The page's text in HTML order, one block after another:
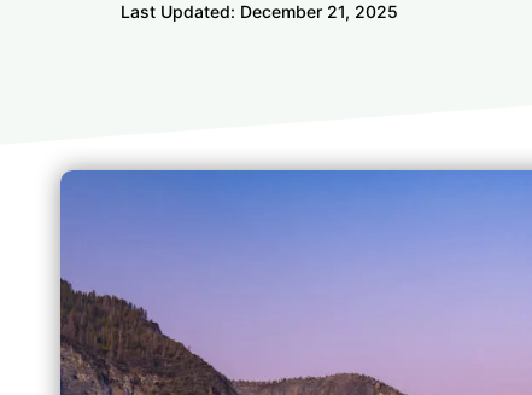
Last Updated: December 21, 2025